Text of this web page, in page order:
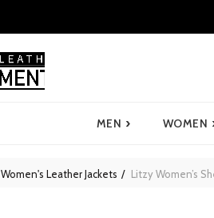
MEN › WOMEN
Women's Leather Jackets Litzy Women’s